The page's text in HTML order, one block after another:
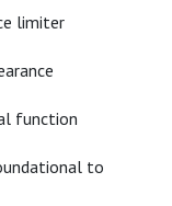
limiter
function
to